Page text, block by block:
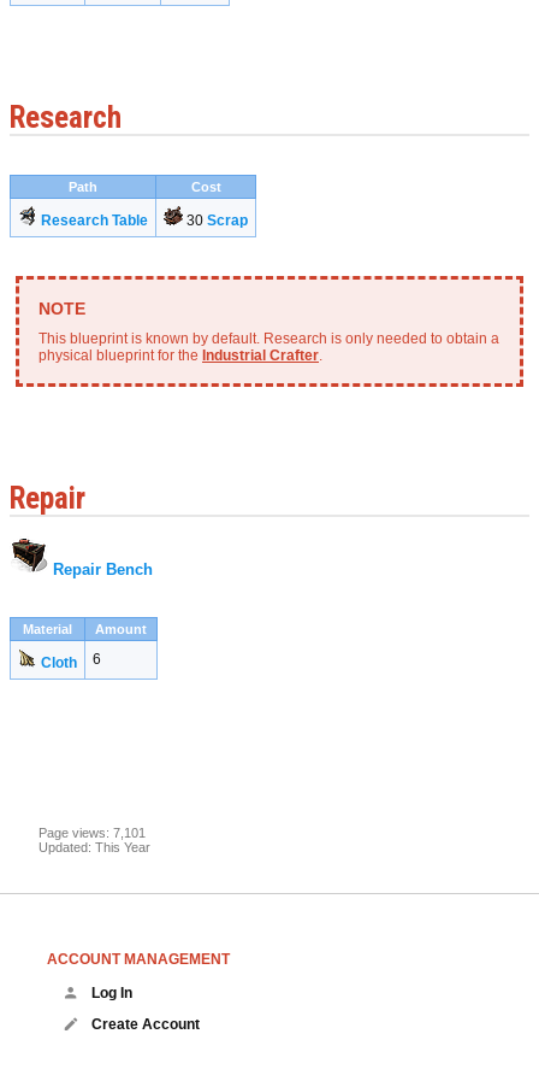
Research
Path Cost
Research Table 30 Scrap
This blueprint is known by default. Research is only needed to obtain a
physical blueprint for the Industrial Crafter.
Repair
Repair Bench
Material Amount
Cloth 6
Page views: 7,101
Updated: This Year
ACCOUNT MANAGEMENT
Log In
Create Account